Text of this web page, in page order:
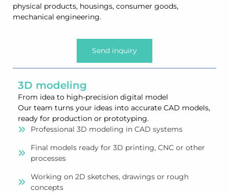
physical products, housings, consumer goods,
mechanical engineering.
Send inquiry
3D modeling
From idea to high-precision digital model
Our team turns your ideas into accurate CAD models,
ready for production or prototyping.
Professional 3D modeling in CAD systems
Final models ready for 3D printing, CNC or other
processes
Working on 2D sketches, drawings or rough
concepts